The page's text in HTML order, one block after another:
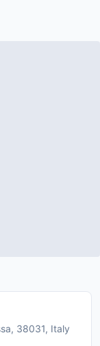
38031, Italy